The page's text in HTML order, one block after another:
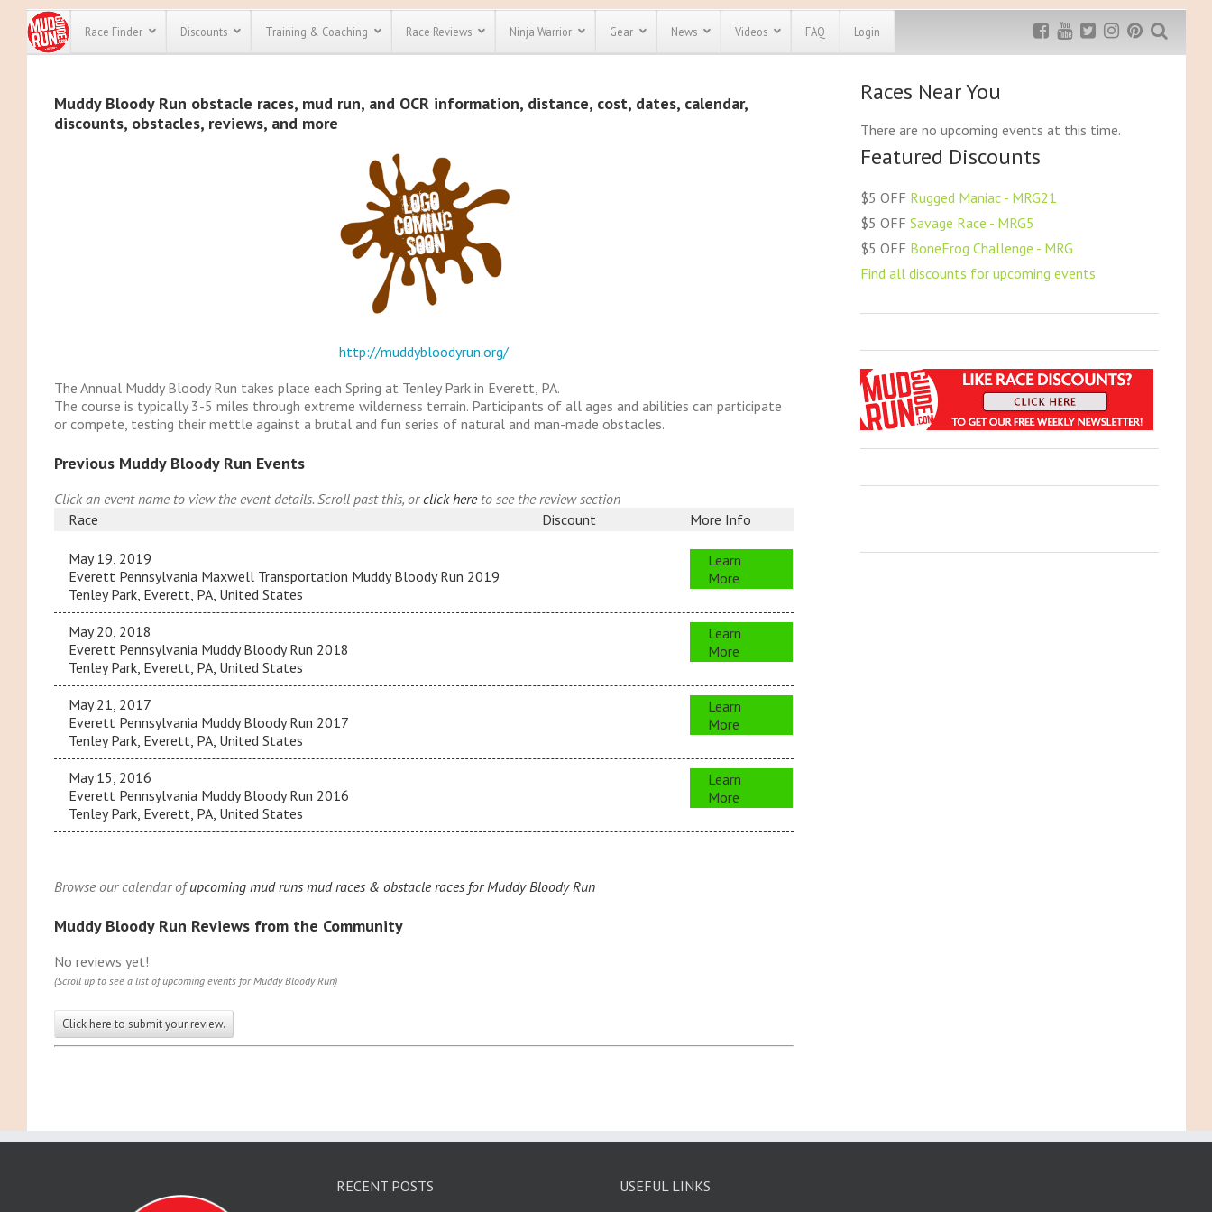
Race Finder Discounts
All Discounts
discounts for almost
every race out there.
Click here to see our
full list of obstacle
course race and mud
run discount codes
Most Popular
Discount
Spartan Race
Discount
Exclusive MRG
Save $5
Use discount code
MRG5
Rugged Maniac
MRG20 - $5 off
Bonefrog Challenge
MRG5 - $5 off
Training & Coaching Race Reviews Ninja Warrior Gear News Videos FAQ Login
Muddy Bloody Run obstacle races, mud run, and OCR information, distance, cost, dates, calendar,
discounts, obstacles, reviews, and more
http://muddybloodyrun.org/
The Annual Muddy Bloody Run takes place each Spring at Tenley Park in Everett, PA.
The course is typically 3-5 miles through extreme wilderness terrain. Participants of all ages and abilities can participate
or compete, testing their mettle against a brutal and fun series of natural and man-made obstacles.
Previous Muddy Bloody Run Events
Click an event name to view the event details. Scroll past this, orclick hereto see the review section
Race
Discount More Info
May 19, 2019
Everett Pennsylvania Maxwell Transportation Muddy Bloody Run 2019
Tenley Park, Everett, PA, United States
Learn
More
May 20, 2018
Everett Pennsylvania Muddy Bloody Run 2018
Tenley Park, Everett, PA, United States
Learn
More
May 21, 2017
Everett Pennsylvania Muddy Bloody Run 2017
Tenley Park, Everett, PA, United States
Learn
More
May 15, 2016
Everett Pennsylvania Muddy Bloody Run 2016
Tenley Park, Everett, PA, United States
Learn
More
Browse our calendar ofupcoming mud runs mud races & obstacle races for Muddy Bloody Run
Muddy Bloody Run Reviews from the Community
No reviews yet!
(Scroll up to see a list of upcoming events for Muddy Bloody Run)
Click here to submit your review.
Races Near You
There are no upcoming events at this time.
Featured Discounts
$5 OFF Rugged Maniac - MRG21
$5 OFF Savage Race - MRG5
$5 OFF BoneFrog Challenge - MRG
Find all discounts for upcoming events
RECENT POSTS USEFUL LINKS